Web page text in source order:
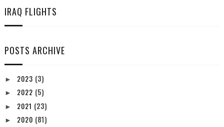
IRAQ FLIGHTS
POSTS ARCHIVE
► 2023 (3)
► 2022 (5)
► 2021 (23)
► 2020 (81)